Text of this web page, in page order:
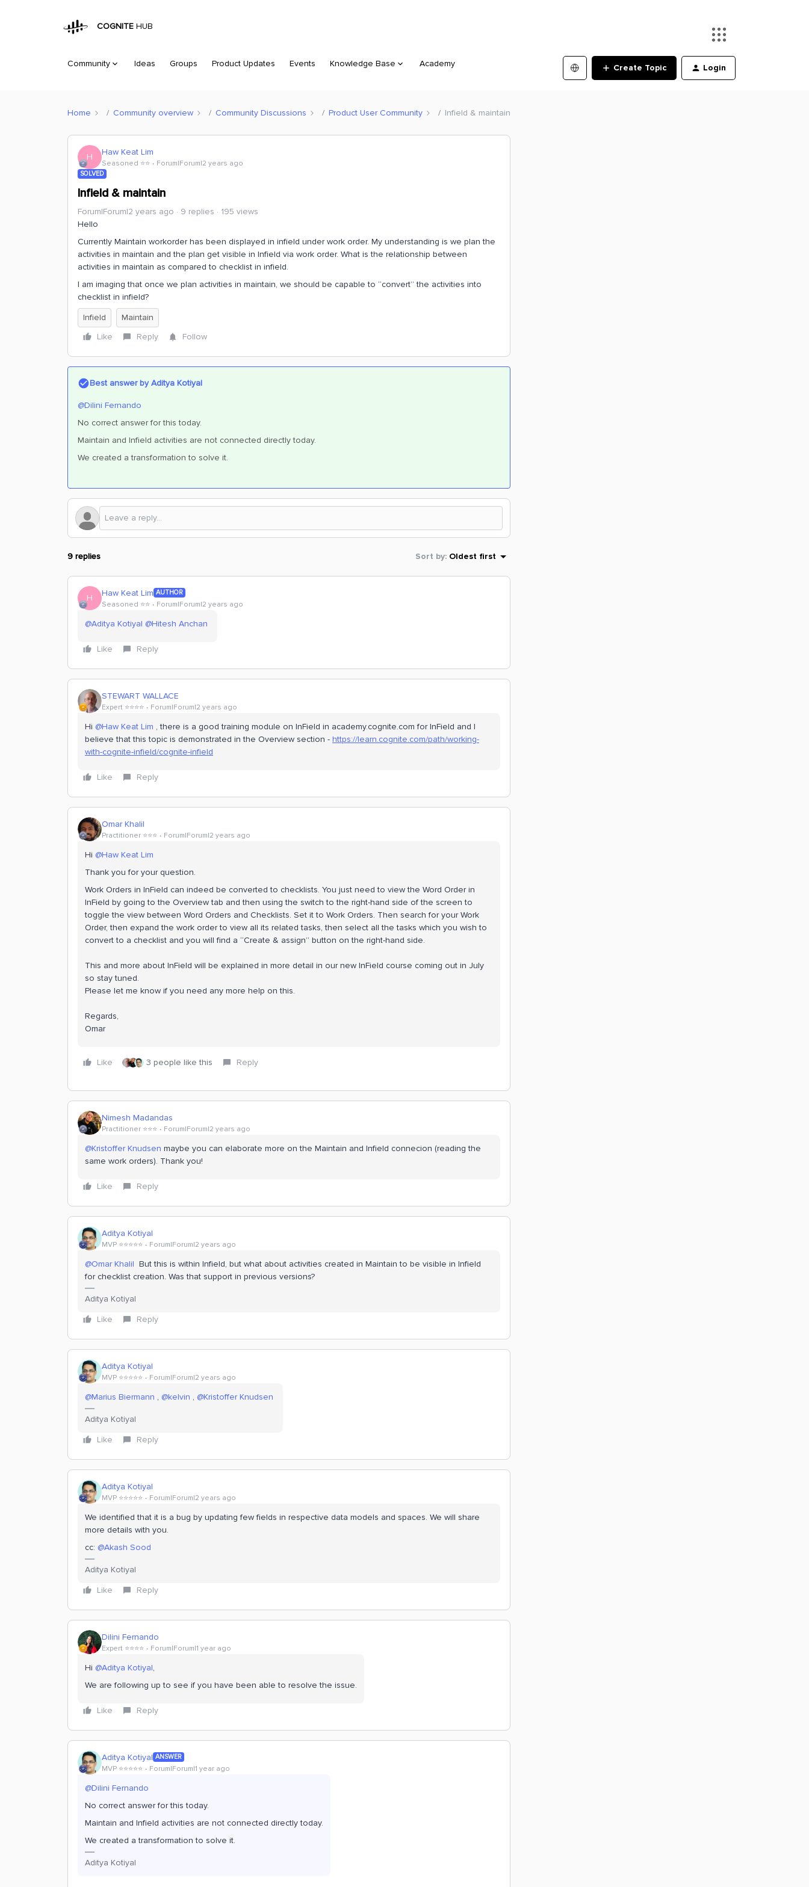
COGNITE HUB
Community Ideas Groups Product Updates Events Knowledge Base Academy Create Topic Login
Home Community overview Community Discussions Product User Community Infield & maintain
H Haw Keat Lim
Seasoned ⭐️⭐️ Forum|Forum|2 years ago
SOLVED
Infield & maintain
Forum|Forum|2 years ago 9 replies
195 views
Hello
Currently Maintain workorder has been displayed in infield under work order. My understanding is we plan the
activities in maintain and the plan get visible in Infield via work order. What is the relationship between
activities in maintain as compared to checklist in infield.
I am imaging that once we plan activities in maintain, we should be capable to “convert” the activities into
checklist in infield?
Infield
Maintain
Like
Reply Follow
Best answer byAditya Kotiyal
@Dilini Fernando
No correct answer for this today.
Maintain and Infield activities are not connected directly today.
We created a transformation to solve it.
9 replies Sort by: Oldest first
H Haw Keat Lim AUTHOR
Seasoned ⭐️⭐️ Forum|Forum|2 years ago
@Aditya Kotiyal @Hitesh Anchan
Like Reply
STEWART WALLACE
Expert ⭐️⭐️⭐️⭐️ Forum|Forum|2 years ago
Hi @Haw Keat Lim , there is a good training module on InField in academy.cognite.com for InField and I
believe that this topic is demonstrated in the Overview section - https://learn.cognite.com/path/working-
with-cognite-infield/cognite-infield
Like Reply
Omar Khalil
Practitioner ⭐️⭐️⭐️ Forum|Forum|2 years ago
Hi @Haw Keat Lim
Thank you for your question.
Work Orders in InField can indeed be converted to checklists. You just need to view the Word Order in
InField by going to the Overview tab and then using the switch to the right-hand side of the screen to
toggle the view between Word Orders and Checklists. Set it to Work Orders. Then search for your Work
Order, then expand the work order to view all its related tasks, then select all the tasks which you wish to
convert to a checklist and you will find a “Create & assign” button on the right-hand side.
This and more about InField will be explained in more detail in our new InField course coming out in July
so stay tuned.
Please let me know if you need any more help on this.
Regards,
Omar
Like 3 people like this Reply
Nimesh Madandas
Practitioner ⭐️⭐️⭐️ Forum|Forum|2 years ago
@Kristoffer Knudsen maybe you can elaborate more on the Maintain and Infield connecion (reading the
same work orders). Thank you!
Like Reply
Aditya Kotiyal
MVP ⭐️⭐️⭐️⭐️⭐️ Forum|Forum|2 years ago
@Omar Khalil But this is within Infield, but what about activities created in Maintain to be visible in Infield
for checklist creation. Was that support in previous versions?
Aditya Kotiyal
Like
Reply
Aditya Kotiyal
MVP ⭐️⭐️⭐️⭐️⭐️ Forum|Forum|2 years ago
@Marius Biermann , @kelvin , @Kristoffer Knudsen
Aditya Kotiyal
Like
Reply
Aditya Kotiyal
MVP ⭐️⭐️⭐️⭐️⭐️ Forum|Forum|2 years ago
We identified that it is a bug by updating few fields in respective data models and spaces. We will share
more details with you.
cc: @Akash Sood
Aditya Kotiyal
Like
Reply
Dilini Fernando
Expert ⭐️⭐️⭐️⭐️ Forum|Forum|1 year ago
Hi @Aditya Kotiyal,
We are following up to see if you have been able to resolve the issue.
Like Reply
Aditya Kotiyal ANSWER
MVP ⭐️⭐️⭐️⭐️⭐️ Forum|Forum|1 year ago
@Dilini Fernando
No correct answer for this today.
Maintain and Infield activities are not connected directly today.
We created a transformation to solve it.
Aditya Kotiyal